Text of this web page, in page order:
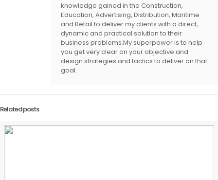
knowledge gained in the Construction,
Education, Advertising, Distribution, Maritime
and Retail to deliver my clients with a direct,
dynamic and practical solution to their
business problems.My superpower is to help
you get very clear on your objective and
design strategies and tactics to deliver on that
goal.
Related posts